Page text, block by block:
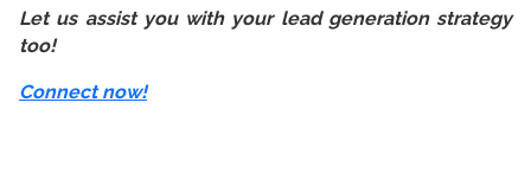
Let us assist you with your lead generation strategy
too!
Connect now!